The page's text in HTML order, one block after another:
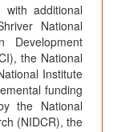
with additional
National
the National
Institute
funding
the National
(NIDCR), the